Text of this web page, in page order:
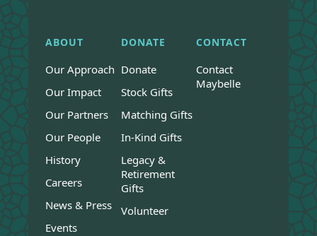
ABOUT
Our Approach
Our Impact
Our Partners
Our People
History
Careers
News & Press
Events
DONATE
Donate
Stock Gifts
Matching Gifts
In-Kind Gifts
Legacy &
Retirement
Gifts
Volunteer
CONTACT
Contact
Maybelle